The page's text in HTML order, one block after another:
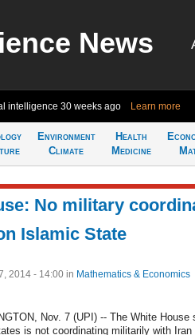
News
intelligence 30 weeks ago Learn more
Environment
Climate
Health
Medicine
No military
Islamic State
2014 - 14:00 in Mathematics & Economics
Nov. 7 (UPI) -- The White House
is not coordinating militarily with Iran